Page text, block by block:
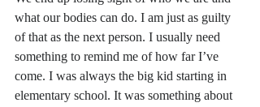
what our bodies can do. I am just as guilty
of that as the next person. I usually need
something to remind me of how far I’ve
come. I was always the big kid starting in
elementary school. It was something about